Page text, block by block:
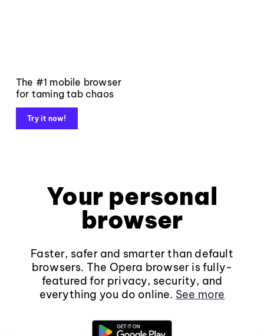
The #1 mobile browser
for taming tab chaos
Try it now!
Your personal
browser
Faster, safer and smarter than default
browsers. The Opera browser is fully-
featured for privacy, security, and
everything you do online. See more